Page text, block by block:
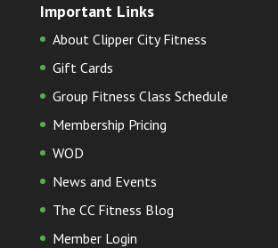
Important Links
About Clipper City Fitness
Gift Cards
Group Fitness Class Schedule
Membership Pricing
WOD
News and Events
The CC Fitness Blog
Member Login